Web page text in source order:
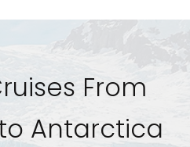
From
Antarctica